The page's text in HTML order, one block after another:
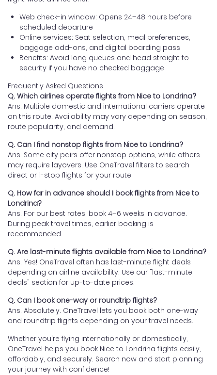
Web check-in window: Opens 24–48 hours before
scheduled departure
Online services: Seat selection, meal preferences,
baggage add-ons, and digital boarding pass
Benefits: Avoid long queues and head straight to
security if you have no checked baggage
Frequently Asked Questions
Q. Which airlines operate flights from Nice to Londrina?
Ans. Multiple domestic and international carriers operate
on this route. Availability may vary depending on season,
route popularity, and demand.
Q. Can I find nonstop flights from Nice to Londrina?
Ans. Some city pairs offer nonstop options, while others
may require layovers. Use OneTravel filters to search
direct or 1-stop flights for your route.
Q. How far in advance should I book flights from Nice to
Londrina?
Ans. For our best rates, book 4–6 weeks in advance.
During peak travel times, earlier booking is
recommended.
Q. Are last-minute flights available from Nice to Londrina?
Ans. Yes! OneTravel often has last-minute flight deals
depending on airline availability. Use our "last-minute
deals" section for up-to-date prices.
Q. Can I book one-way or roundtrip flights?
Ans. Absolutely. OneTravel lets you book both one-way
and roundtrip flights depending on your travel needs.
Whether you're flying internationally or domestically,
OneTravel helps you book Nice to Londrina flights easily,
affordably, and securely. Search now and start planning
your journey with confidence!